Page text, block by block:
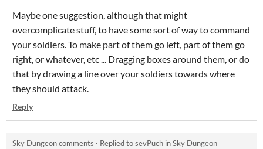
Maybe one suggestion, although that might
overcomplicate stuff, to have some sort of way to command
your soldiers. To make part of them go left, part of them go
right, or whatever, etc ... Dragging boxes around them, or do
that by drawing a line over your soldiers towards where
they should attack.
Reply
Sky Dungeon comments · Replied tosevPuch inSky Dungeon